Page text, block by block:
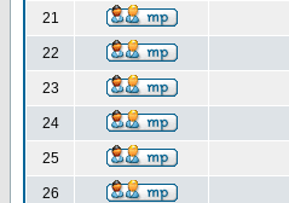
21
22
23
24
25
26